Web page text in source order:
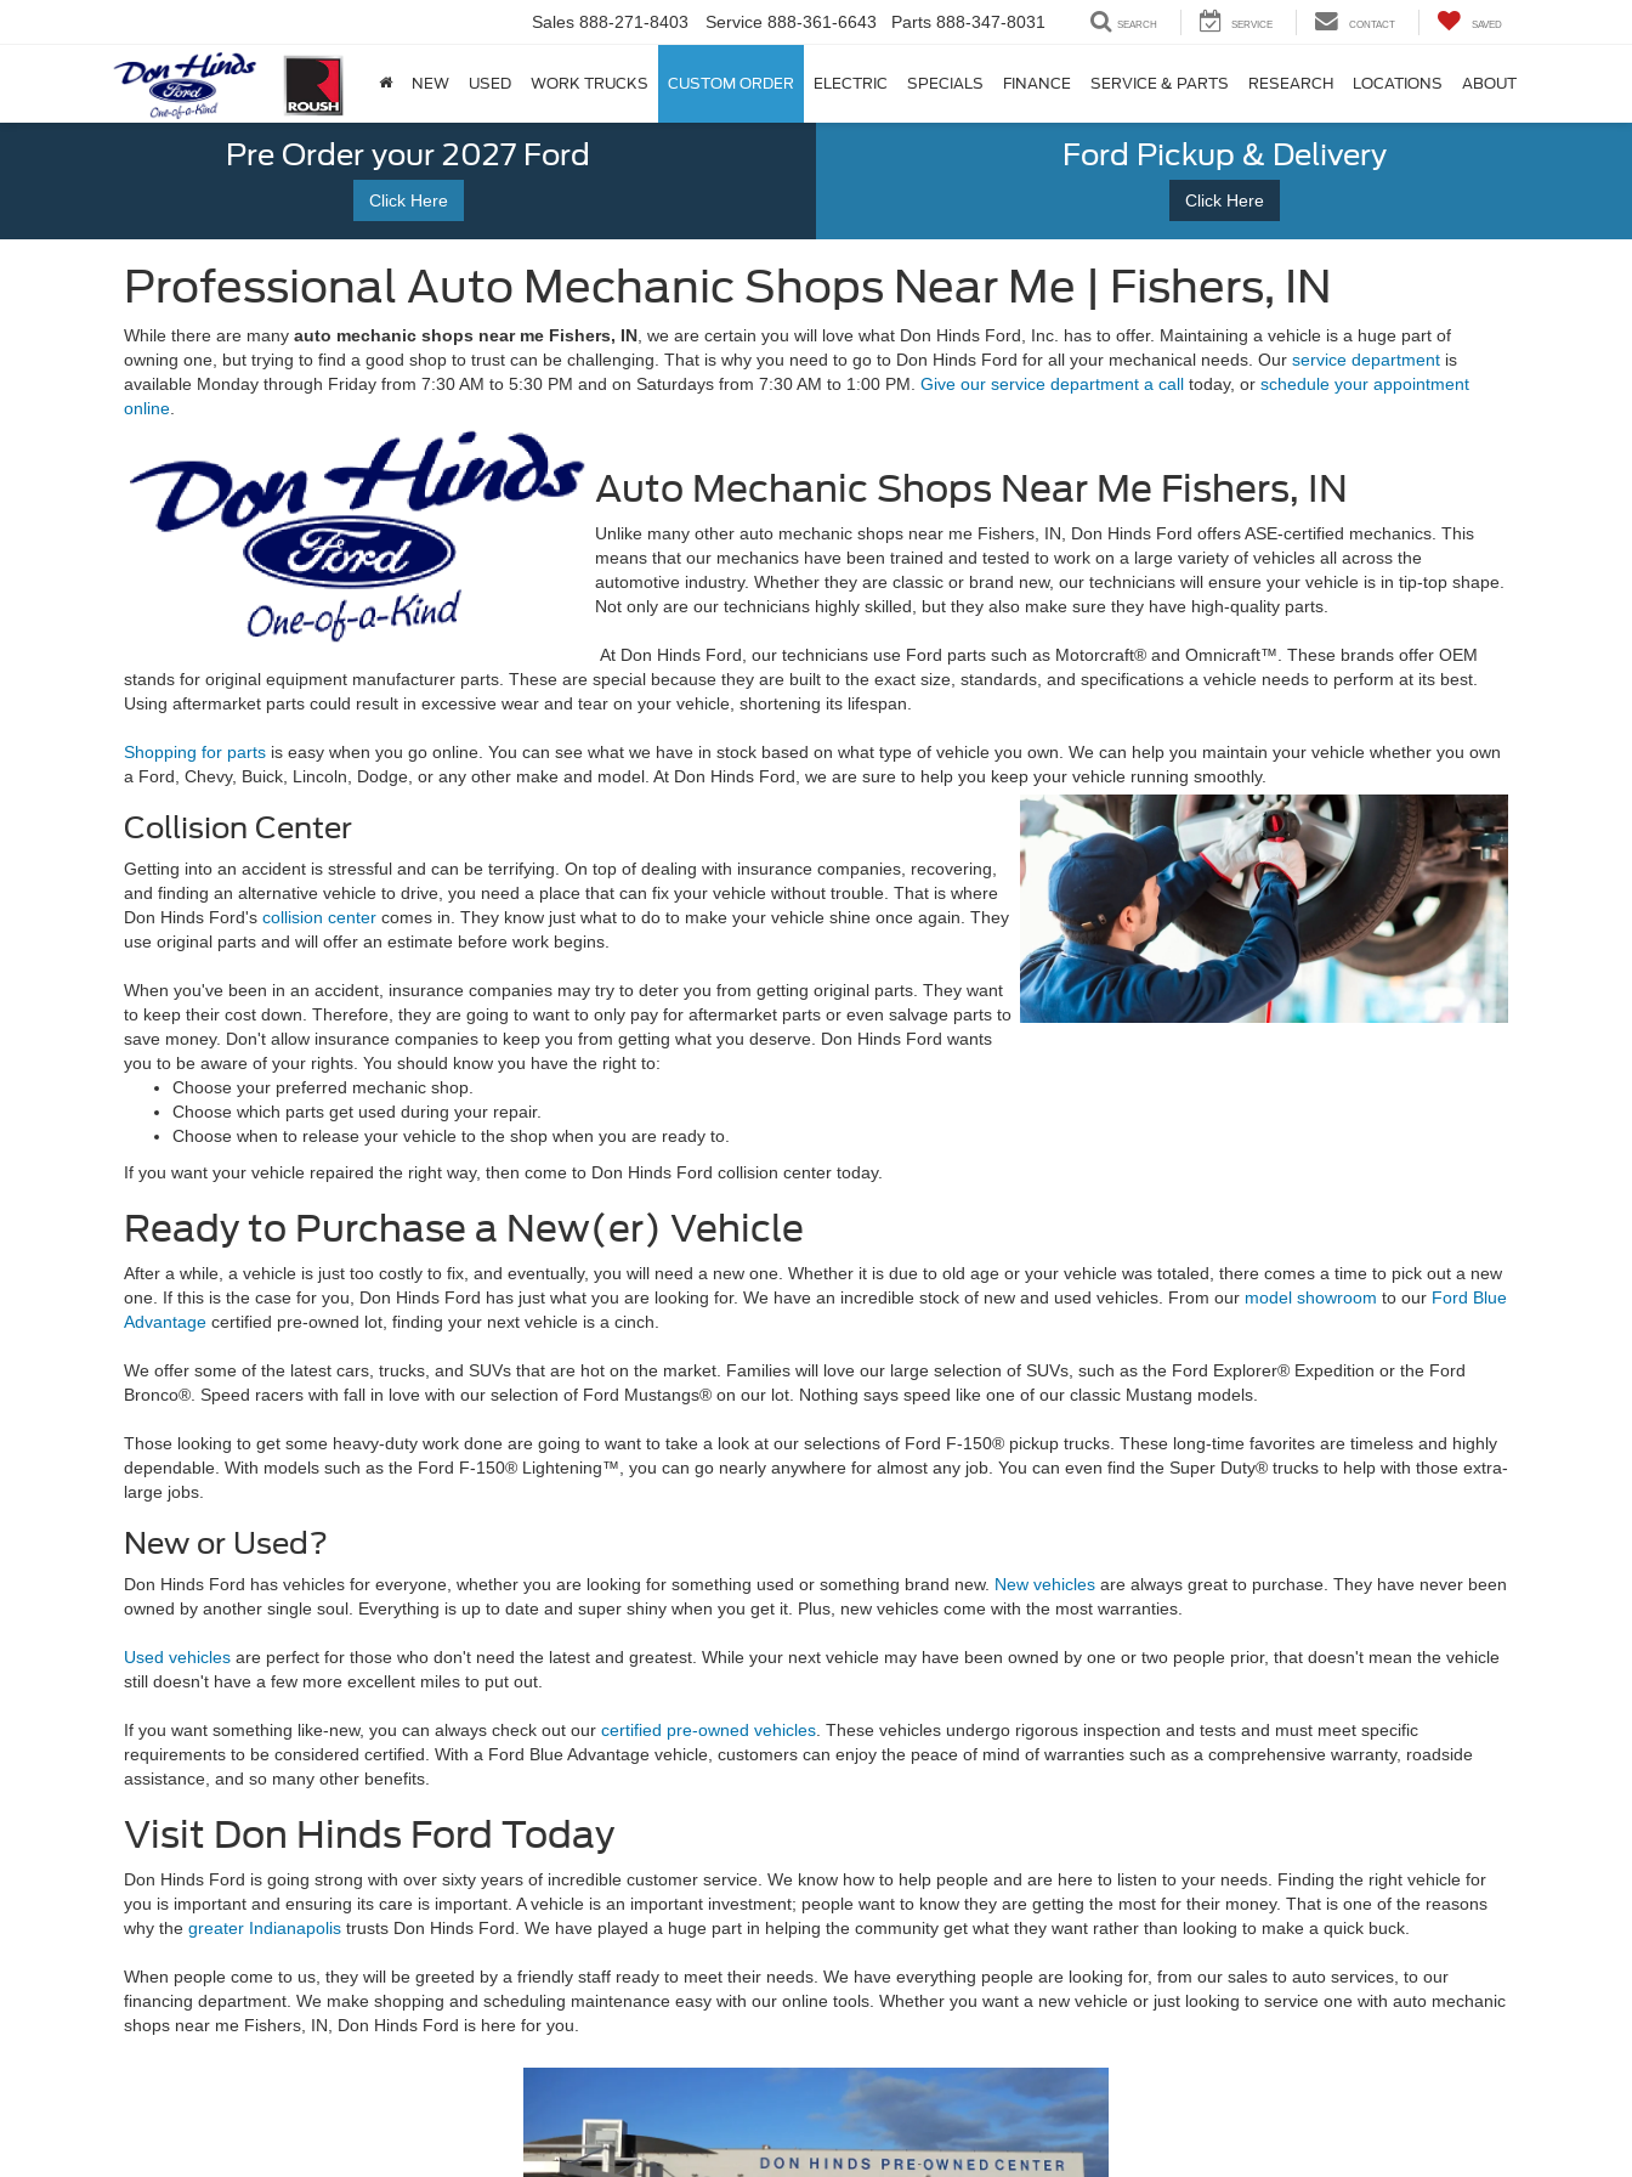
Sales 888-271-8403 Service 888-361-6643 Parts 888-347-8031 SEARCH SERVICE CONTACT SAVED
NEW USED WORK TRUCKS CUSTOM ORDER ELECTRIC SPECIALS FINANCE SERVICE & PARTS RESEARCH LOCATIONS ABOUT
Pre Order your 2027 Ford
Click Here
Ford Pickup & Delivery
Click Here
Professional Auto Mechanic Shops Near Me | Fishers, IN
While there are many auto mechanic shops near me Fishers, IN , we are certain you will love what Don Hinds Ford, Inc. has to offer. Maintaining a vehicle is a huge part of
owning one, but trying to find a good shop to trust can be challenging. That is why you need to go to Don Hinds Ford for all your mechanical needs. Our service department is
available Monday through Friday from 7:30 AM to 5:30 PM and on Saturdays from 7:30 AM to 1:00 PM. Give our service department a call today, or schedule your appointment
online
Auto Mechanic Shops Near Me Fishers, IN
Unlike many other auto mechanic shops near me Fishers, IN, Don Hinds Ford offers ASE-certified mechanics. This
means that our mechanics have been trained and tested to work on a large variety of vehicles all across the
automotive industry. Whether they are classic or brand new, our technicians will ensure your vehicle is in tip-top shape.
Not only are our technicians highly skilled, but they also make sure they have high-quality parts.
At Don Hinds Ford, our technicians use Ford parts such as Motorcraft® and Omnicraft™. These brands offer OEM
stands for original equipment manufacturer parts. These are special because they are built to the exact size, standards, and specifications a vehicle needs to perform at its best.
Using aftermarket parts could result in excessive wear and tear on your vehicle, shortening its lifespan.
Shopping for parts is easy when you go online. You can see what we have in stock based on what type of vehicle you own. We can help you maintain your vehicle whether you own
a Ford, Chevy, Buick, Lincoln, Dodge, or any other make and model. At Don Hinds Ford, we are sure to help you keep your vehicle running smoothly.
Collision Center
Getting into an accident is stressful and can be terrifying. On top of dealing with insurance companies, recovering,
and finding an alternative vehicle to drive, you need a place that can fix your vehicle without trouble. That is where
Don Hinds Ford's collision center comes in. They know just what to do to make your vehicle shine once again. They
use original parts and will offer an estimate before work begins.
When you've been in an accident, insurance companies may try to deter you from getting original parts. They want
to keep their cost down. Therefore, they are going to want to only pay for aftermarket parts or even salvage parts to
save money. Don't allow insurance companies to keep you from getting what you deserve. Don Hinds Ford wants
you to be aware of your rights. You should know you have the right to:
Choose your preferred mechanic shop.
Choose which parts get used during your repair.
Choose when to release your vehicle to the shop when you are ready to.
If you want your vehicle repaired the right way, then come to Don Hinds Ford collision center today.
Ready to Purchase a New(er) Vehicle
After a while, a vehicle is just too costly to fix, and eventually, you will need a new one. Whether it is due to old age or your vehicle was totaled, there comes a time to pick out a new
one. If this is the case for you, Don Hinds Ford has just what you are looking for. We have an incredible stock of new and used vehicles. From our model showroom to our Ford Blue
Advantage certified pre-owned lot, finding your next vehicle is a cinch.
We offer some of the latest cars, trucks, and SUVs that are hot on the market. Families will love our large selection of SUVs, such as the Ford Explorer® Expedition or the Ford
Bronco®. Speed racers with fall in love with our selection of Ford Mustangs® on our lot. Nothing says speed like one of our classic Mustang models.
Those looking to get some heavy-duty work done are going to want to take a look at our selections of Ford F-150® pickup trucks. These long-time favorites are timeless and highly
dependable. With models such as the Ford F-150® Lightening™, you can go nearly anywhere for almost any job. You can even find the Super Duty® trucks to help with those extra-
large jobs.
New or Used?
Don Hinds Ford has vehicles for everyone, whether you are looking for something used or something brand new. New vehicles are always great to purchase. They have never been
owned by another single soul. Everything is up to date and super shiny when you get it. Plus, new vehicles come with the most warranties.
Used vehicles are perfect for those who don't need the latest and greatest. While your next vehicle may have been owned by one or two people prior, that doesn't mean the vehicle
still doesn't have a few more excellent miles to put out.
If you want something like-new, you can always check out our certified pre-owned vehicles . These vehicles undergo rigorous inspection and tests and must meet specific
requirements to be considered certified. With a Ford Blue Advantage vehicle, customers can enjoy the peace of mind of warranties such as a comprehensive warranty, roadside
assistance, and so many other benefits.
Visit Don Hinds Ford Today
Don Hinds Ford is going strong with over sixty years of incredible customer service. We know how to help people and are here to listen to your needs. Finding the right vehicle for
you is important and ensuring its care is important. A vehicle is an important investment; people want to know they are getting the most for their money. That is one of the reasons
why the greater Indianapolis trusts Don Hinds Ford. We have played a huge part in helping the community get what they want rather than looking to make a quick buck.
When people come to us, they will be greeted by a friendly staff ready to meet their needs. We have everything people are looking for, from our sales to auto services, to our
financing department. We make shopping and scheduling maintenance easy with our online tools. Whether you want a new vehicle or just looking to service one with auto mechanic
shops near me Fishers, IN, Don Hinds Ford is here for you.